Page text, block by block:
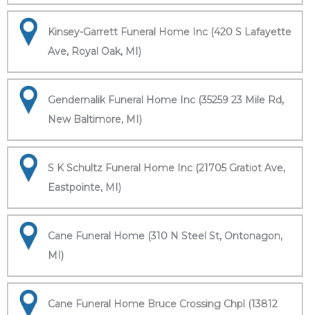
Kinsey-Garrett Funeral Home Inc (420 S Lafayette
Ave, Royal Oak, MI)
Gendernalik Funeral Home Inc (35259 23 Mile Rd,
New Baltimore, MI)
S K Schultz Funeral Home Inc (21705 Gratiot Ave,
Eastpointe, MI)
Cane Funeral Home (310 N Steel St, Ontonagon,
MI)
Cane Funeral Home Bruce Crossing Chpl (13812